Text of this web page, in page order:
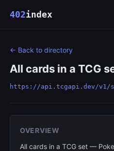
402index
← Back to directory
All cards in a TCG
https://api.tcgapi.dev/v1/
OVERVIEW
All cards in a TCG set —